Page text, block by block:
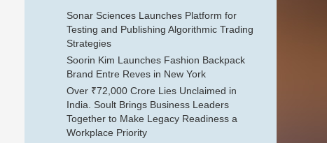
Sonar Sciences Launches Platform for
Testing and Publishing Algorithmic Trading
Strategies
Soorin Kim Launches Fashion Backpack
Brand Entre Reves in New York
Over ₹72,000 Crore Lies Unclaimed in
India. Soult Brings Business Leaders
Together to Make Legacy Readiness a
Workplace Priority